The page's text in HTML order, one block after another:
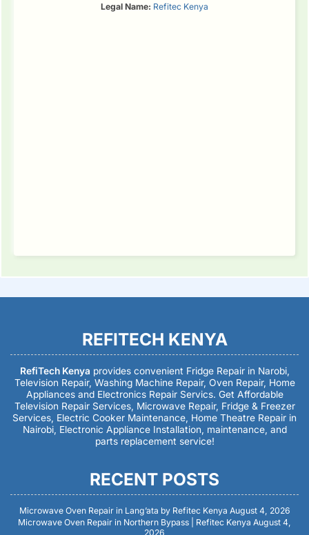
Legal Name: Refitec Kenya
REFITECH KENYA
RefiTech Kenya provides convenient Fridge Repair in Narobi,
Television Repair, Washing Machine Repair, Oven Repair, Home
Appliances and Electronics Repair Servics. Get Affordable
Television Repair Services, Microwave Repair, Fridge & Freezer
Services, Electric Cooker Maintenance, Home Theatre Repair in
Nairobi, Electronic Appliance Installation, maintenance, and
parts replacement service!
RECENT POSTS
Microwave Oven Repair in Lang’ata by Refitec Kenya August 4, 2026
Microwave Oven Repair in Northern Bypass | Refitec Kenya August 4,
2026